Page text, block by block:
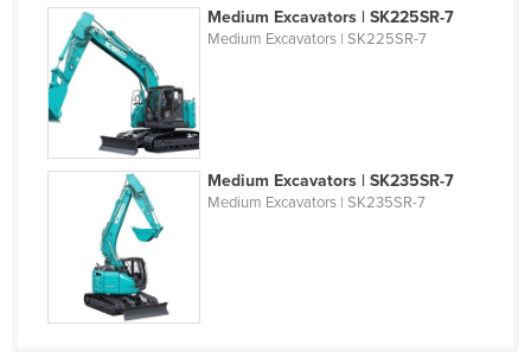
Monaco
Mongolia
Montenegro
Morocco
Mozambique
Namibia
Nauru
Nepal
Netherlands
Medium Excavators | SK225SR-7
Medium Excavators | SK225SR-7
Medium Excavators | SK235SR-7
Medium Excavators | SK235SR-7